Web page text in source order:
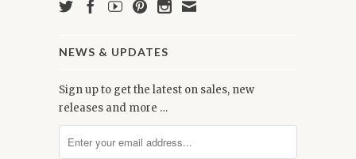
NEWS & UPDATES
Sign up to get the latest on sales, new
releases and more …